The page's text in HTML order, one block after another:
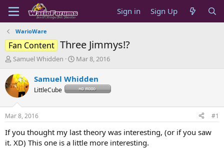
Sign in Sign Up
WarioWare
Fan Content Three Jimmys!?
T
r
e
d
t
a
r
t
Samuel Whidden
S
a
r
t
t
e
Mar 8, 2016
Samuel Whidden
LittleCube
Mar 8, 2016 #1
If you thought my last theory was interesting, (or if you saw
it. XD) This one is a little more interesting.